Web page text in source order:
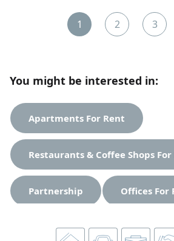
amenities. easy access
1 2 3
You might be interested in:
Apartments For Rent
Restaurants & Coffee Shops
Partnership Offices For
Studios For Rent